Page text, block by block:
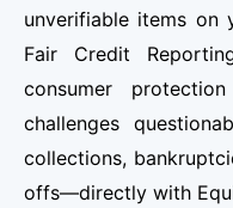
unverifiable items on
Fair Credit
consumer
challenges
collections,
offs—directly with